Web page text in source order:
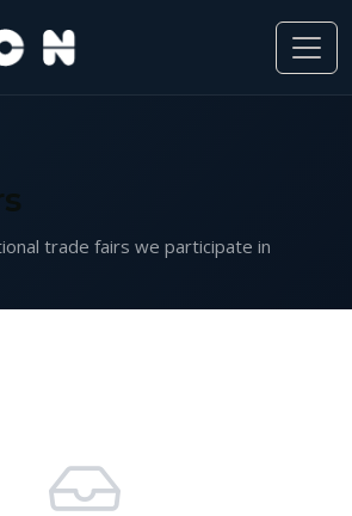
trade fairs we participate in